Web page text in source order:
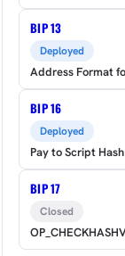
BIP 13
Deployed
Address Format
BIP 16
Deployed
Pay to Script Hash
BIP 17
Closed